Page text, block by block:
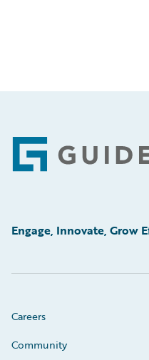
Footer
Engage, Innovate, Grow
Careers
Community